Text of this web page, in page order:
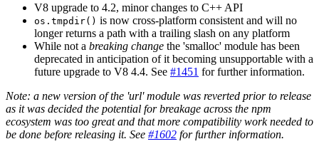
V8 upgrade to 4.2, minor changes to C++ API
os.tmpdir() is now cross-platform consistent and will no
longer returns a path with a trailing slash on any platform
While not a breaking change the 'smalloc' module has been
deprecated in anticipation of it becoming unsupportable with a
future upgrade to V8 4.4. See #1451 for further information.
Note: a new version of the 'url' module was reverted prior to release
as it was decided the potential for breakage across the npm
ecosystem was too great and that more compatibility work needed to
be done before releasing it. See #1602 for further information.